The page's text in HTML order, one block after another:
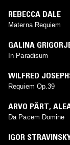
REBECCA DALE
Materna Requiem
GALINA
In Paradisum
WILFRED
Requiem Op.39
ARVO PÄRT,
Da Pacem Domine
IGOR